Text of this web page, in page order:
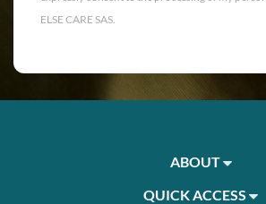
ELSE CARE SAS.
ABOUT
QUICK ACCESS